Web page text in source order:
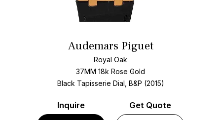
Audemars Piguet
Royal Oak
37MM 18k Rose Gold
Black Tapisserie Dial, B&P (2015)
Inquire Get Quote